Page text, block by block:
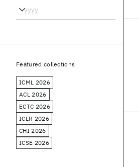
Featured collections
ICML 2026
ACL 2026
ECTC 2026
ICLR 2026
CHI 2026
ICSE 2026